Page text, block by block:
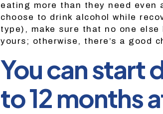
eating more than they need
choose to drink alcohol while
type), make sure that no one
yours; otherwise, there’s a good
You can start
to 12 months